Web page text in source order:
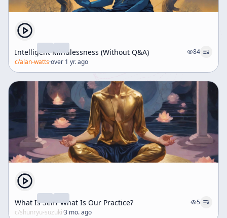
Intelligent Mindlessness (Without Q&A)
84
c/alan-watts·over 1 yr. ago
What Is Self? What Is Our Practice?
5
c/shunryu-suzuki·3 mo. ago